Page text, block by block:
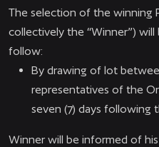
The selection of the winning
collectively the “Winner”) will
follow:
By drawing of lot
representatives of the
seven (7) days following
Winner will be informed of